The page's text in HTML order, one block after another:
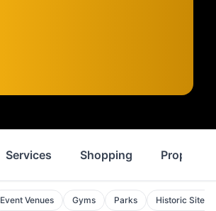
Services Shopping Property
Event Venues Gyms Parks Historic Sites